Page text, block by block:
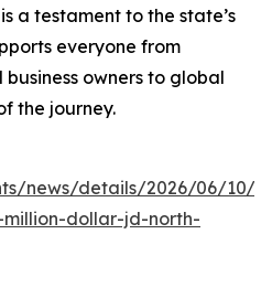
a testament to the state’s
everyone from
owners to global
the journey.
news/details/2026/06/10/
dollar-jd-north-